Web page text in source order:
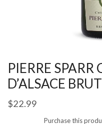
PIERRE
D’ALSACE BRUT
$22.99
Purchase this